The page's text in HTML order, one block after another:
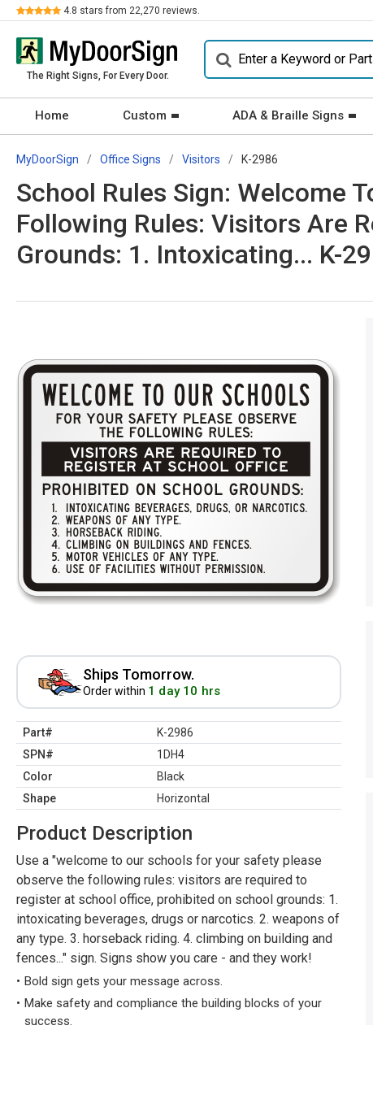
Review 4.8 stars from 22,270 reviews.
The Right Signs, For Every Door.
Home Custom ADA & Braille Signs
MyDoorSign Office Signs Visitors K-2986
School Rules Sign: Welcome
Following Rules: Visitors Are
Grounds: 1. Intoxicating... K-
Ships Tomorrow.
Order within 1 day 10 hrs
Part#
K-2986
SPN#
1DH4
Color
Black
Shape
Horizontal
Product Description
Use a "welcome to our schools for your safety please
observe the following rules: visitors are required to
register at school office, prohibited on school grounds: 1.
intoxicating beverages, drugs or narcotics. 2. weapons of
any type. 3. horseback riding. 4. climbing on building and
fences..." sign. Signs show you care - and they work!
Bold sign gets your message across.
Make safety and compliance the building blocks of your
success.